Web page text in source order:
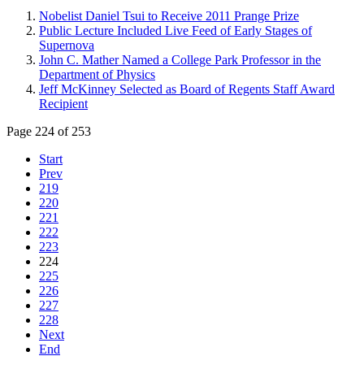
Nobelist Daniel Tsui to Receive 2011 Prange Prize
Public Lecture Included Live Feed of Early Stages of
Supernova
John C. Mather Named a College Park Professor in the
Department of Physics
Jeff McKinney Selected as Board of Regents Staff Award
Recipient
Page 224 of 253
Start
Prev
219
220
221
222
223
224
225
226
227
228
Next
End